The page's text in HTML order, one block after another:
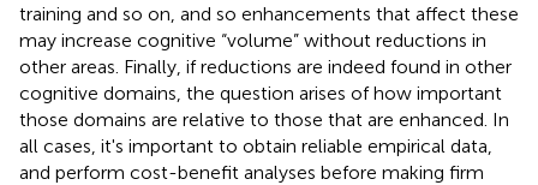
training and so on, and so enhancements that affect these
may increase cognitive “volume” without reductions in
other areas. Finally, if reductions are indeed found in other
cognitive domains, the question arises of how important
those domains are relative to those that are enhanced. In
all cases, it's important to obtain reliable empirical data,
and perform cost-benefit analyses before making firm